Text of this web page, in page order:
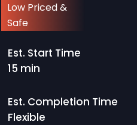
Low Priced &
Safe
Est. Start Time
15 min
Est. Completion Time
Flexible